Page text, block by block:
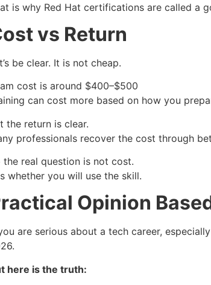
is why Red Hat certifications are called a
vs Return
be clear. It is not cheap.
cost is around $400–$500
can cost more based on how you
the return is clear.
professionals recover the cost through
the real question is not cost.
whether you will use the skill.
Opinion
are serious about a tech career,
here is the truth: